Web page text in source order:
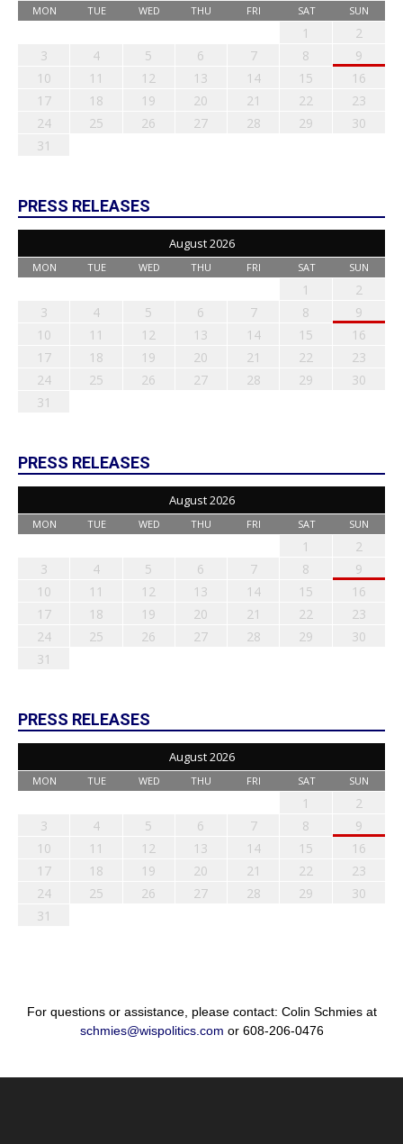
MON TUE WED THU FRI SAT SUN
1
2
3
4 5 6 7 8
9
10
11 12 13 14 15
16
17
18 19 20 21 22
23
24
25 26 27 28 29
30
31
PRESS RELEASES
August 2026
MON TUE WED THU FRI SAT SUN
1
2
3
4 5 6 7 8
9
10
11 12 13 14 15
16
17
18 19 20 21 22
23
24
25 26 27 28 29
30
31
PRESS RELEASES
August 2026
MON TUE WED THU FRI SAT SUN
1
2
3
4 5 6 7 8
9
10
11 12 13 14 15
16
17
18 19 20 21 22
23
24
25 26 27 28 29
30
31
PRESS RELEASES
August 2026
MON TUE WED THU FRI SAT SUN
1
2
3
4 5 6 7 8
9
10
11 12 13 14 15
16
17
18 19 20 21 22
23
24
25 26 27 28 29
30
31
For questions or assistance, please contact: Colin Schmies at
schmies@wispolitics.com or 608-206-0476